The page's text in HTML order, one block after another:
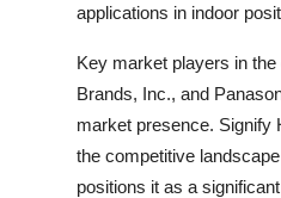
applications in indoor
Key market players in
Brands, Inc., and
market presence. Signify
the competitive
positions it as a